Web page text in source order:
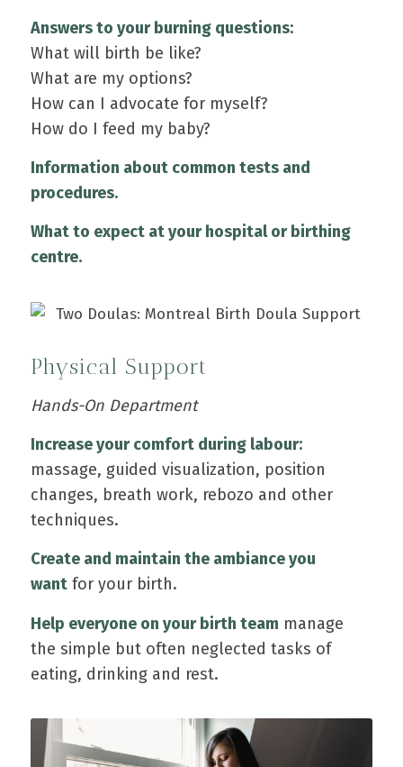
Answers to your burning questions:
What will birth be like?
What are my options?
How can I advocate for myself?
How do I feed my baby?
Information about common tests and
procedures.
What to expect at your hospital or birthing
centre.
Physical Support
Hands-On Department
Increase your comfort during labour:
massage, guided visualization, position
changes, breath work, rebozo and other
techniques.
Create and maintain the ambiance you
wantfor your birth.
Help everyone on your birth team manage
the simple but often neglected tasks of
eating, drinking and rest.